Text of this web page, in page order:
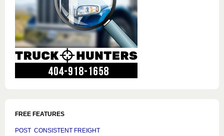
FREE FEATURES
POST CONSISTENT FREIGHT